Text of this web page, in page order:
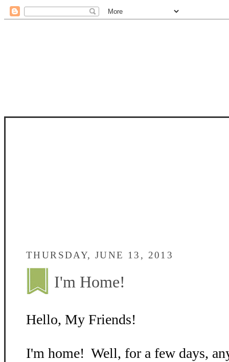
THURSDAY, JUNE 13, 2013
I'm Home!
Hello, My Friends!
I'm home! Well, for a few days,